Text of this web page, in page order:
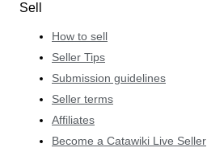
Sell
How to sell
Seller Tips
Submission guidelines
Seller terms
Affiliates
Become a Catawiki Live Seller